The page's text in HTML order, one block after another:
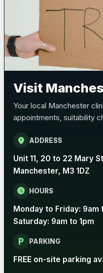
Bexsero
Trumenba
Pertussis
View product
Pertussis
Rabies
View product
Rabies vaccine
Visit
Your local Manchester
appointments, suitability
location_on ADDRESS
Unit 11, 20 to 22 Mary
Manchester, M3 1DZ
schedule HOURS
Monday to Friday: 9am
Saturday: 9am to 1pm
local_parking PARKING
FREE on-site parking